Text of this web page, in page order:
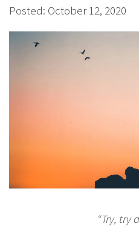
Posted: October 12, 2020
“Try, try